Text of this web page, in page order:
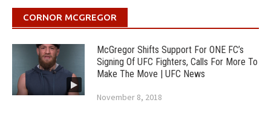
CORNOR MCGREGOR
McGregor Shifts Support For ONE FC’s
Signing Of UFC Fighters, Calls For More To
Make The Move | UFC News
November 8, 2018